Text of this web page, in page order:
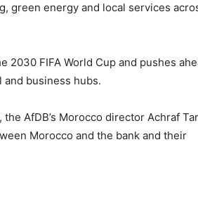
green energy and local services
FIFA World Cup and pushes
and business hubs.
AfDB’s Morocco director Achraf
Morocco and the bank and their